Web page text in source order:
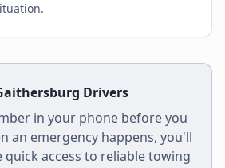
Drivers
in your phone before you
an emergency happens, you'll
quick access to reliable towing